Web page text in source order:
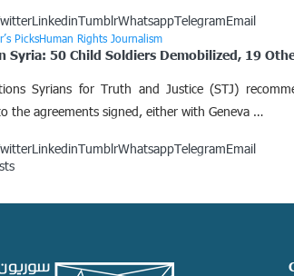
LinkedinTumblrWhatsappTelegramEmail
PicksHuman Rights Journalism
Syria: 50 Child Soldiers Demobilized, 19
Syrians for Truth and Justice (STJ)
the agreements signed, either with Geneva …
LinkedinTumblrWhatsappTelegramEmail